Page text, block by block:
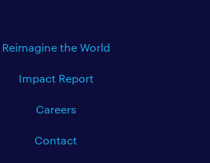
Reimagine the World
Impact Report
Careers
Contact